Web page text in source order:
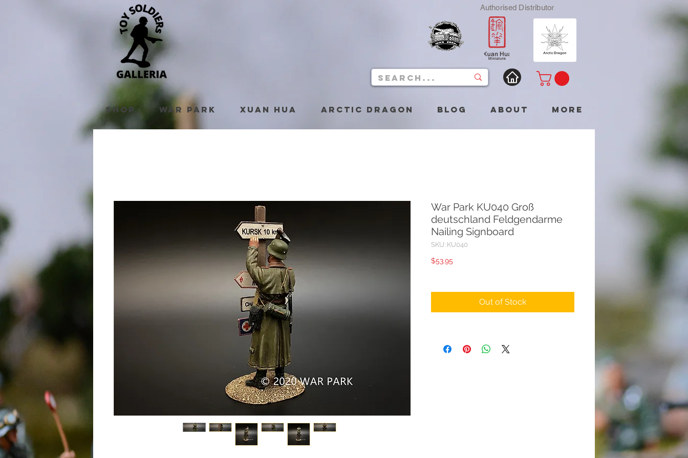
Authorised Distributor
Shop War Park Xuan Hua Arctic Dragon Blog About More
War Park KU040 Groß
deutschland Feldgendarme
Nailing Signboard
SKU: KU040
$53.95
Out of Stock